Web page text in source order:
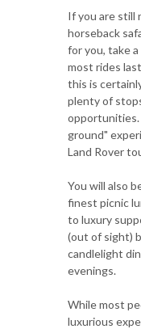
If you are still
horseback
for you, take
most rides
this is
plenty of
opportunities.
ground"
Land Rover
You will also
finest picnic
to luxury
(out of sight)
candlelight
evenings.
While most
luxurious